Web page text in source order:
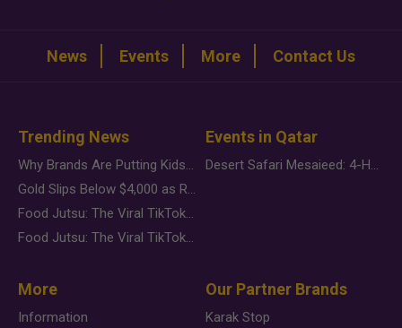
News Events More Contact Us
Trending News
Why Brands Are Putting Kids Behind the Camera in a New Instagram Trend
Gold Slips Below $4,000 as Rate Fears Trump Geopolitical Risk
Food Jutsu: The Viral TikTok Trend Taking Over Social Media
Food Jutsu: The Viral TikTok Trend Taking Over Social Media
Events in Qatar
Desert Safari Mesaieed: 4-Hour Dunes & Inland Sea Adventure
More
Information
Our Partner Brands
Karak Stop